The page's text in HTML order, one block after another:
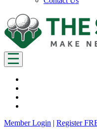
Member Login | Register